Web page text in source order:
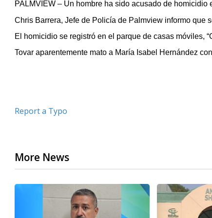
of
23
secondsVolume
PALMVIEW – Un hombre ha sido acusado de
Chris Barrera, Jefe de Policía de Palmview informo que
El homicidio se registró en el parque de casas móviles,
Tovar aparentemente mato a María Isabel Hernández
Report a Typo
More News